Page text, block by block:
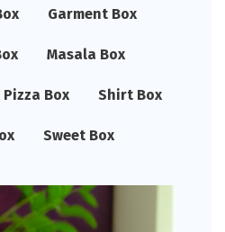
Garment Box
Masala Box
Pizza Box Shirt Box
Sweet Box